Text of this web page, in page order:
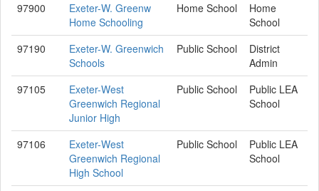
97900
Exeter-W. Greenw
Home Schooling
Home School
Home
School
97190
Exeter-W. Greenwich
Schools
Public School
District
Admin
97105
Exeter-West
Greenwich Regional
Junior High
Public School
Public LEA
School
97106
Exeter-West
Greenwich Regional
High School
Public School
Public LEA
School